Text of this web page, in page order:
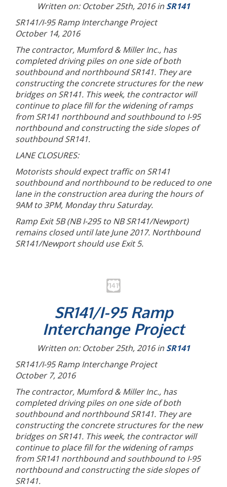
Written on: October 25th, 2016 in SR141
SR141/I-95 Ramp Interchange Project
October 14, 2016
The contractor, Mumford & Miller Inc., has
completed driving piles on one side of both
southbound and northbound SR141. They are
constructing the concrete structures for the new
bridges on SR141. This week, the contractor will
continue to place fill for the widening of ramps
from SR141 northbound and southbound to I-95
northbound and constructing the side slopes of
southbound SR141.
LANE CLOSURES:
Motorists should expect traffic on SR141
southbound and northbound to be reduced to one
lane in the construction area during the hours of
9AM to 3PM, Monday thru Saturday.
Ramp Exit 5B (NB I-295 to NB SR141/Newport)
remains closed until late June 2017. Northbound
SR141/Newport should use Exit 5.
SR141/I-95 Ramp
Interchange Project
Written on: October 25th, 2016 in SR141
SR141/I-95 Ramp Interchange Project
October 7, 2016
The contractor, Mumford & Miller Inc., has
completed driving piles on one side of both
southbound and northbound SR141. They are
constructing the concrete structures for the new
bridges on SR141. This week, the contractor will
continue to place fill for the widening of ramps
from SR141 northbound and southbound to I-95
northbound and constructing the side slopes of
SR141.